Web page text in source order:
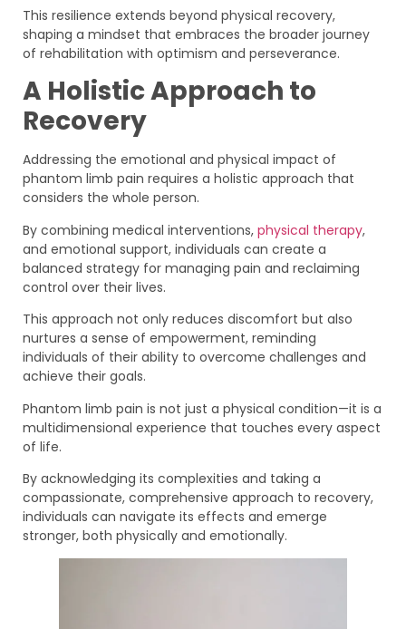
This resilience extends beyond physical recovery,
shaping a mindset that embraces the broader journey
of rehabilitation with optimism and perseverance.
A Holistic Approach to
Recovery
Addressing the emotional and physical impact of
phantom limb pain requires a holistic approach that
considers the whole person.
By combining medical interventions, physical therapy,
and emotional support, individuals can create a
balanced strategy for managing pain and reclaiming
control over their lives.
This approach not only reduces discomfort but also
nurtures a sense of empowerment, reminding
individuals of their ability to overcome challenges and
achieve their goals.
Phantom limb pain is not just a physical condition—it is a
multidimensional experience that touches every aspect
of life.
By acknowledging its complexities and taking a
compassionate, comprehensive approach to recovery,
individuals can navigate its effects and emerge
stronger, both physically and emotionally.